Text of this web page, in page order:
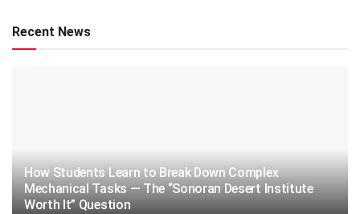
Recent News
How Students Learn to Break Down Complex
Mechanical Tasks — The “Sonoran Desert Institute
Worth It” Question